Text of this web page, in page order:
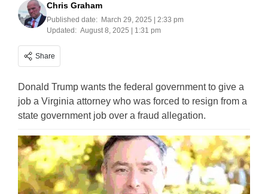
Chris Graham
Published date: March 29, 2025 | 2:33 pm
Updated: August 8, 2025 | 1:31 pm
Share
Donald Trump wants the federal government to give a
job a Virginia attorney who was forced to resign from a
state government job over a fraud allegation.